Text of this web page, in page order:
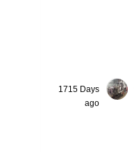
1715 Days
ago